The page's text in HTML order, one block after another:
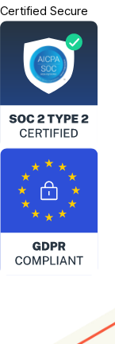
Certified Secure